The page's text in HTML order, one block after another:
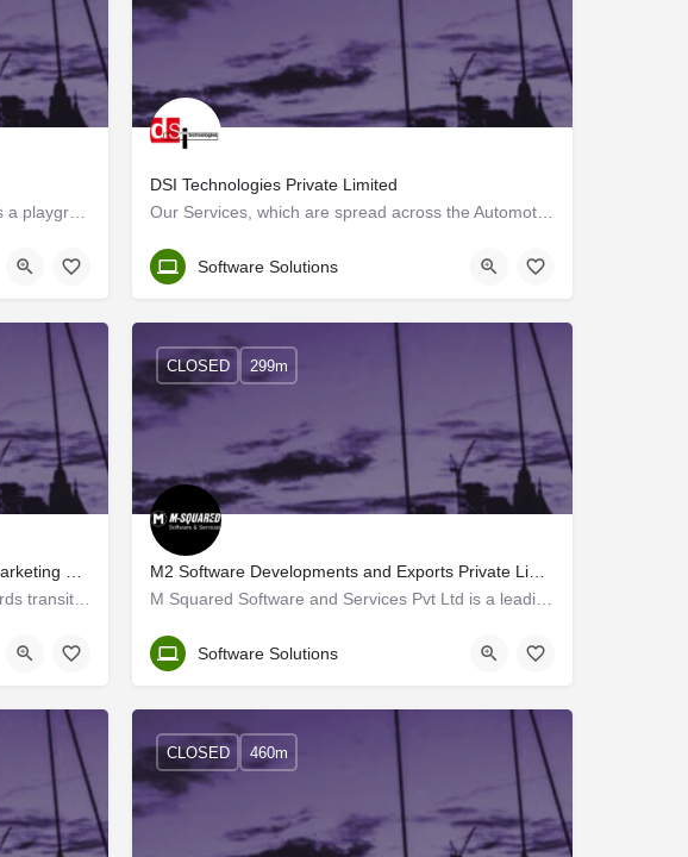
DSI Technologies Private Limited
Trivandrum
Software Solutions
Trivandrum
CLOSED 299m
Software Solutions
CLOSED 460m